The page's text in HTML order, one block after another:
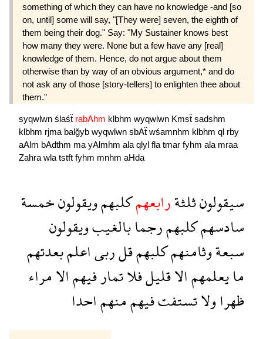
something of which they can have no knowledge -and [so
on, until] some will say, "[They were] seven, the eighth of
them being their dog." Say: "My Sustainer knows best
how many they were. None but a few have any [real]
knowledge of them. Hence, do not argue about them
otherwise than by way of an obvious argument,* and do
not ask any of those [story-tellers] to enlighten thee about
them."
syqwlwn ślaśẗ rabAhm klbhm wyqwlwn Kmsẗ sadshm
klbhm rjma balğyb wyqwlwn sbAẗ wśamnhm klbhm ql rby
aAlm bAdthm ma yAlmhm ala qlyl fla tmar fyhm ala mraa
Zahra wla tstft fyhm mnhm aHda
سيقولونثلثةرابعهمكلبهمويقولونخمسة
سادسهمكلبهمرجمابالغيبويقولون
سبعةوثامنهمكلبهمقلربىاعلمبعدتهم
مايعلمهمالاقليلفلاتمارفيهمالامراء
ظهراولاتستفتفيهممنهماحدا